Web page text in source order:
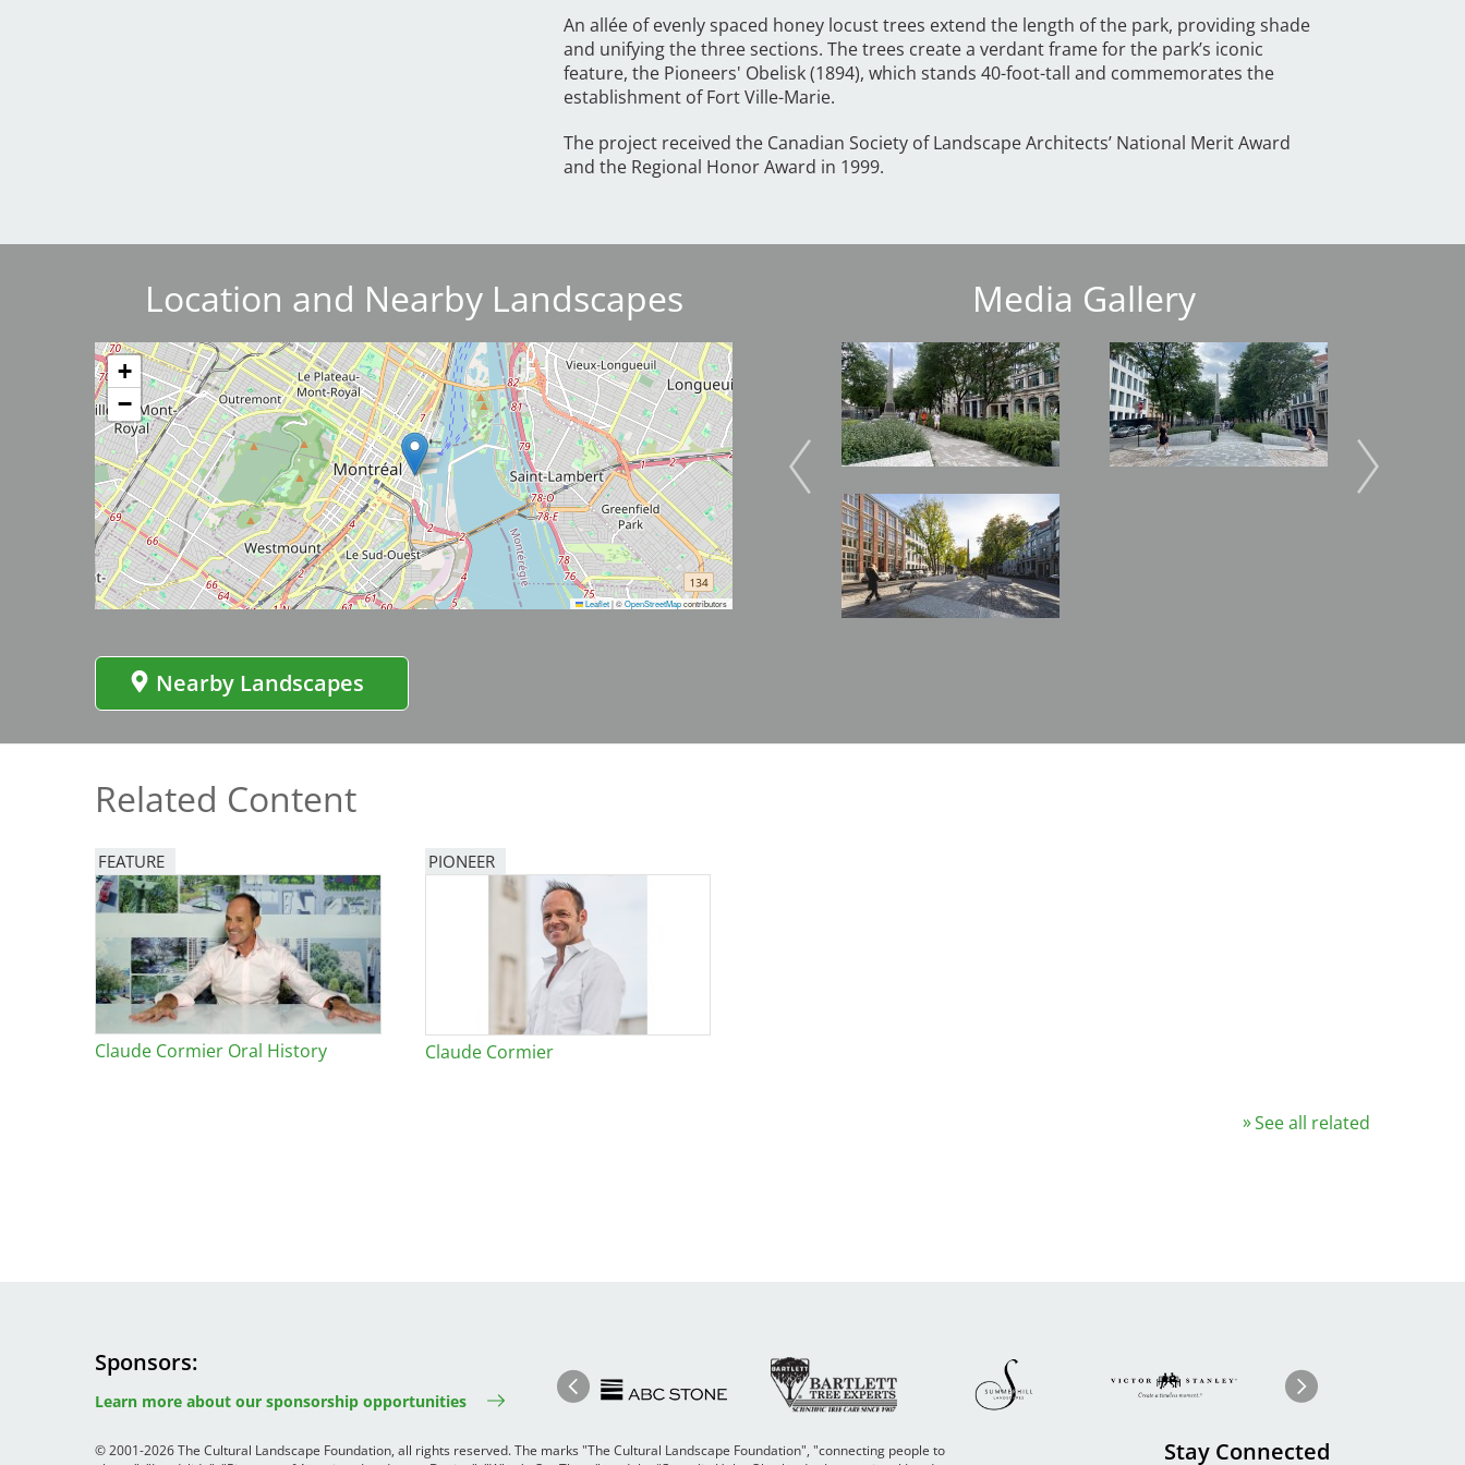
Francisco
Bicentennial Park -
Nature Garden
An allée of evenly spaced honey locust trees extend the length of the park, providing shade
and unifying the three sections. The trees create a verdant frame for the park’s iconic
feature, the Pioneers' Obelisk (1894), which stands 40-foot-tall and commemorates the
establishment of Fort Ville-Marie.
The project received the Canadian Society of Landscape Architects’ National Merit Award
and the Regional Honor Award in 1999.
Location and Nearby Landscapes
+
−
Leaflet|©OpenStreetMapcontributors
Nearby Landscapes
Media Gallery
Image
Image
Image Image
Image
Image
Related Content
FEATURE
Image
Claude Cormier Oral History
PIONEER
Claude Cormier
See all related
Sponsors
Learn more about our sponsorship opportunities
Previous
Image Image Image Image Image
Next
Stay Connected
© 2001-2026 The Cultural Landscape Foundation, all rights reserved. The marks "The Cultural Landscape Foundation", "connecting people to